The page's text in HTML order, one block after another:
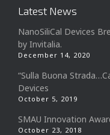
Latest News
NanoSiliCal Devices
by Invitalia.
December 14, 2020
“Sulla Buona
Devices
October 5, 2019
SMAU Innovation
October 23, 2018